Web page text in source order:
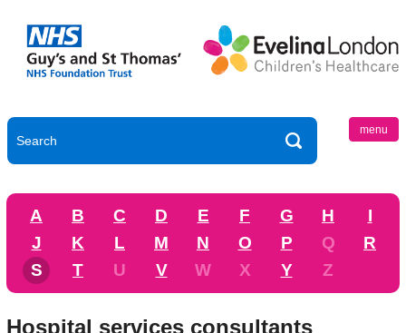
menu
A B C D E F G H
I
J
K L M N O P Q
R
S
T U V W X Y Z
Hospital services consultants